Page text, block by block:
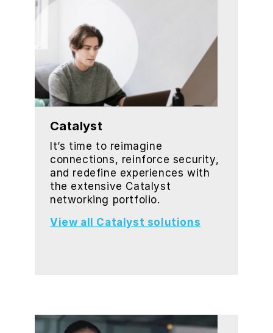
Catalyst
It’s time to reimagine
connections, reinforce security,
and redefine experiences with
the extensive Catalyst
networking portfolio.
View all Catalyst solutions